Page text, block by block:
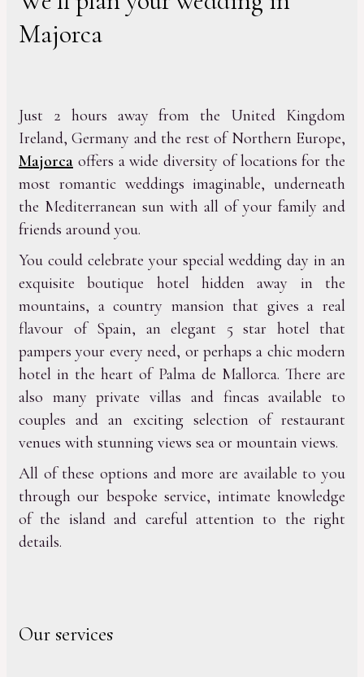
Majorca
Just 2 hours away from the United Kingdom
Ireland, Germany and the rest of Northern Europe,
Majorca offers a wide diversity of locations for the
most romantic weddings imaginable, underneath
the Mediterranean sun with all of your family and
friends around you.
You could celebrate your special wedding day in an
exquisite boutique hotel hidden away in the
mountains, a country mansion that gives a real
flavour of Spain, an elegant 5 star hotel that
pampers your every need, or perhaps a chic modern
hotel in the heart of Palma de Mallorca. There are
also many private villas and fincas available to
couples and an exciting selection of restaurant
venues with stunning views sea or mountain views.
All of these options and more are available to you
through our bespoke service, intimate knowledge
of the island and careful attention to the right
details.
Our services